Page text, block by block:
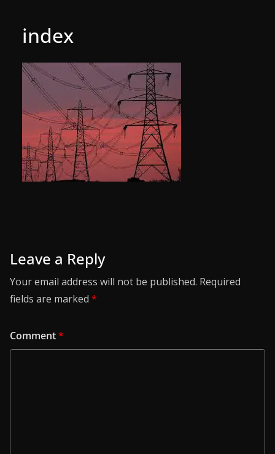
index
Leave a Reply
Your email address will not be published. Required
fields are marked *
Comment*